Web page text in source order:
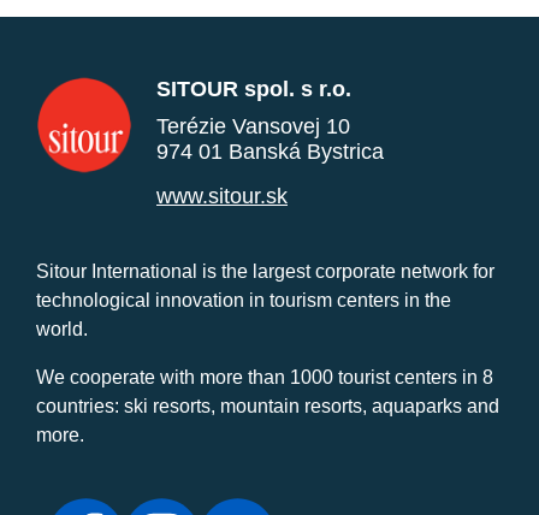
SITOUR spol. s r.o.
Terézie Vansovej 10
974 01 Banská Bystrica
www.sitour.sk
Sitour International is the largest corporate network for
technological innovation in tourism centers in the
world.
We cooperate with more than 1000 tourist centers in 8
countries: ski resorts, mountain resorts, aquaparks and
more.